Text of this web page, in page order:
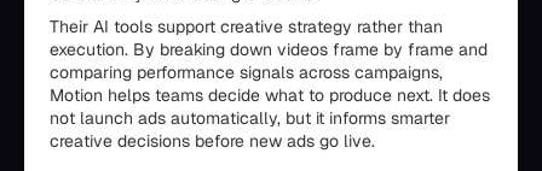
Their AI tools support creative strategy rather than
execution. By breaking down videos frame by frame and
comparing performance signals across campaigns,
Motion helps teams decide what to produce next. It does
not launch ads automatically, but it informs smarter
creative decisions before new ads go live.